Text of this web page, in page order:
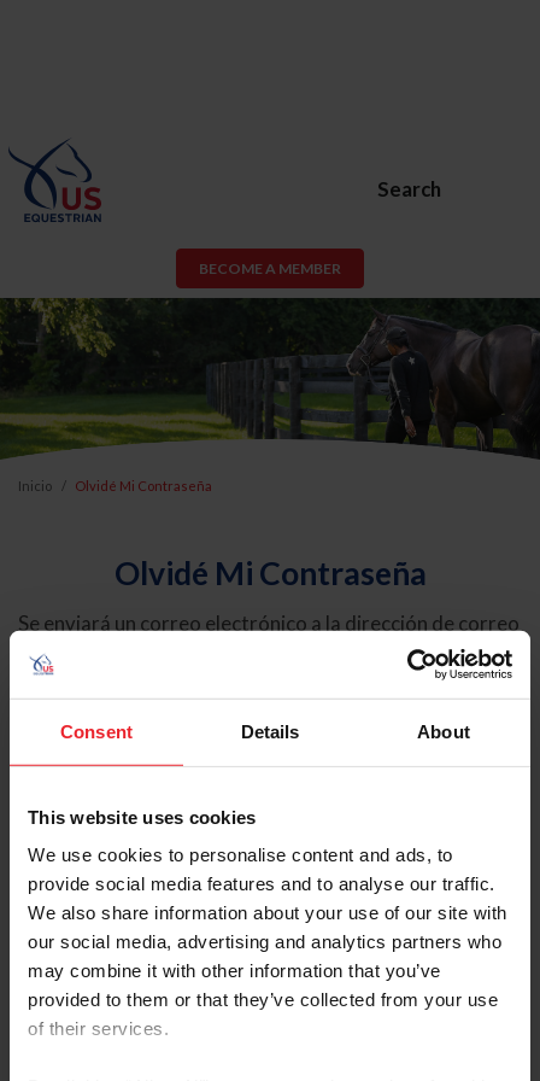
Consent Details About
This website uses cookies
We use cookies to personalise content and ads, to
provide social media features and to analyse our traffic.
We also share information about your use of our site with
our social media, advertising and analytics partners who
may combine it with other information that you’ve
provided to them or that they’ve collected from your use
of their services.
Search
BECOME A MEMBER
Inicio Olvidé Mi Contraseña
Olvidé Mi Contraseña
Se enviará un correo electrónico a la dirección de correo
electrónico registrada en USEF. Este correo electrónico
contiene un hipervínculo que le permitirá restablecer su
contraseña.
Tipo de cuenta
Individual
Organización/Granja/Negocio/Sindicato
Ingrese su nombre de usuario o ID de USEF